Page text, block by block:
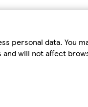
personal data. You
will not affect